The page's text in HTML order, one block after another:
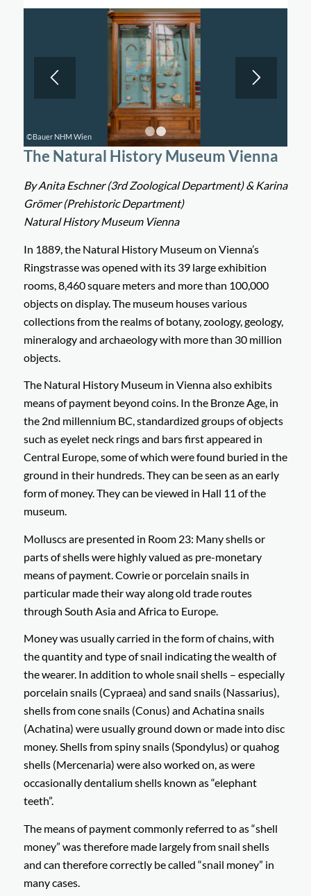
©Bauer NHM Wien
The Natural History Museum Vienna
By Anita Eschner (3rd Zoological Department) & Karina
Grömer (Prehistoric Department)
Natural History Museum Vienna
In 1889, the Natural History Museum on Vienna’s
Ringstrasse was opened with its 39 large exhibition
rooms, 8,460 square meters and more than 100,000
objects on display. The museum houses various
collections from the realms of botany, zoology, geology,
mineralogy and archaeology with more than 30 million
objects.
The Natural History Museum in Vienna also exhibits
means of payment beyond coins. In the Bronze Age, in
the 2nd millennium BC, standardized groups of objects
such as eyelet neck rings and bars first appeared in
Central Europe, some of which were found buried in the
ground in their hundreds. They can be seen as an early
form of money. They can be viewed in Hall 11 of the
museum.
Molluscs are presented in Room 23: Many shells or
parts of shells were highly valued as pre-monetary
means of payment. Cowrie or porcelain snails in
particular made their way along old trade routes
through South Asia and Africa to Europe.
Money was usually carried in the form of chains, with
the quantity and type of snail indicating the wealth of
the wearer. In addition to whole snail shells – especially
porcelain snails (Cypraea) and sand snails (Nassarius),
shells from cone snails (Conus) and Achatina snails
(Achatina) were usually ground down or made into disc
money. Shells from spiny snails (Spondylus) or quahog
shells (Mercenaria) were also worked on, as were
occasionally dentalium shells known as “elephant
teeth”.
The means of payment commonly referred to as “shell
money” was therefore made largely from snail shells
and can therefore correctly be called “snail money” in
many cases.